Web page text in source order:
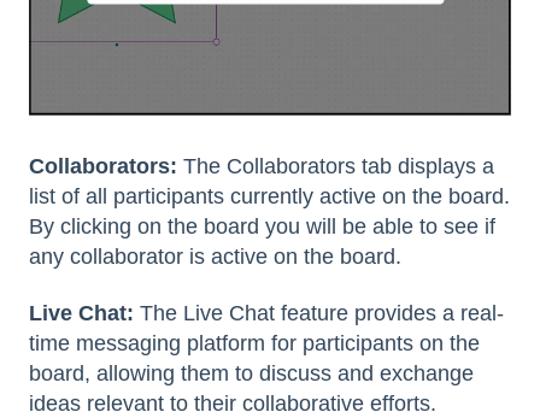
Collaborators: The Collaborators tab displays a
list of all participants currently active on the board.
By clicking on the board you will be able to see if
any collaborator is active on the board.
Live Chat: The Live Chat feature provides a real-
time messaging platform for participants on the
board, allowing them to discuss and exchange
ideas relevant to their collaborative efforts.